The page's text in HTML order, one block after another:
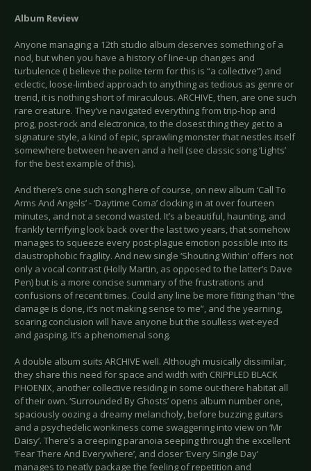
Album Review
Anyone managing a 12th studio album deserves something of a
nod, but when you have a history of line-up changes and
turbulence (I believe the polite term for this is “a collective”) and
eclectic, loose-limbed approach to anything as tedious as genre or
trend, it is nothing short of miraculous. ARCHIVE, then, are one such
rare creature. They’ve navigated everything from trip-hop and
prog, post-rock and electronica, to the closest thing they get to a
signature style, a kind of epic, sprawling monster that nestles itself
somewhere between heaven and a hell (see classic song ‘Lights’
for the best example of this).
And there’s one such song here of course, on new album ‘Call To
Arms And Angels’ - ‘Daytime Coma’ clocking in at over fourteen
minutes, and not a second wasted. It’s a beautiful, haunting, and
frankly terrifying look back over the last two years, that somehow
manages to squeeze every post-plague emotion possible into its
claustrophobic fragility. And new single ‘Shouting Within’ offers not
only a vocal contrast (Holly Martin, as opposed to the latter’s Dave
Pen) but is a more concise summary of the frustrations and
confusions of recent times. Could any line be more fitting than “the
damage is done, it’s not making sense to me”, and the yearning,
soaring conclusion will have anyone but the soulless wet-eyed
and gasping. It’s a phenomenal song.
A double album suits ARCHIVE well. Although musically dissimilar,
they share this need for space and width with CRIPPLED BLACK
PHOENIX, another collective residing in some out-there habitat all
of their own. ‘Surrounded By Ghosts’ opens album number one,
spaciously oozing a dreamy melancholy, before buzzing guitars
and a psychedelic wonkiness come swaggering into view on ‘Mr
Daisy’. There’s a creeping paranoia seeping through the excellent
‘Fear There And Everywhere’, and closer ‘Every Single Day’
manages to neatly package the feeling of repetition and